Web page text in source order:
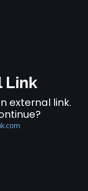
Link
external link.